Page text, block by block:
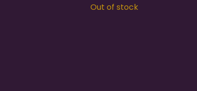
Out of stock